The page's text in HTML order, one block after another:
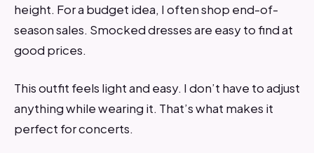
height. For a budget idea, I often shop end-of-
season sales. Smocked dresses are easy to find at
good prices.
This outfit feels light and easy. I don’t have to adjust
anything while wearing it. That’s what makes it
perfect for concerts.